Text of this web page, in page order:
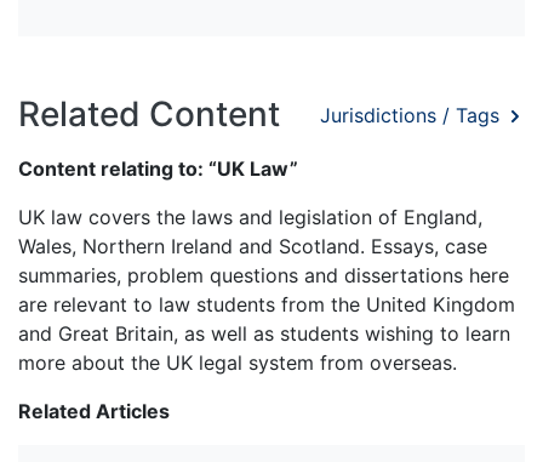
Related Content Jurisdictions / Tags
Content relating to: “UK Law”
UK law covers the laws and legislation of England,
Wales, Northern Ireland and Scotland. Essays, case
summaries, problem questions and dissertations here
are relevant to law students from the United Kingdom
and Great Britain, as well as students wishing to learn
more about the UK legal system from overseas.
Related Articles